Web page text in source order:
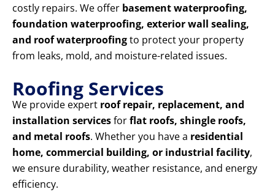
costly repairs. We offer basement waterproofing,
foundation waterproofing, exterior wall sealing,
and roof waterproofingto protect your property
from leaks, mold, and moisture-related issues.
Roofing Services
We provide expert roof repair, replacement, and
installation servicesforflat roofs, shingle roofs,
and metal roofs. Whether you have a residential
home, commercial building, or industrial facility,
we ensure durability, weather resistance, and energy
efficiency.